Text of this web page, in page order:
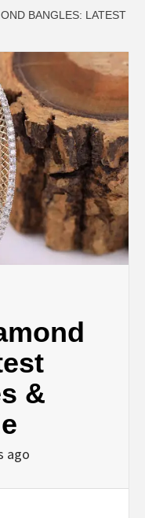
BANGLES: LATEST
&
ago